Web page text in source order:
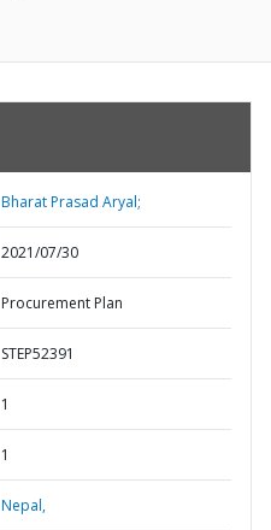
Bharat Prasad Aryal;
2021/07/30
Procurement Plan
STEP52391
1
1
Nepal,